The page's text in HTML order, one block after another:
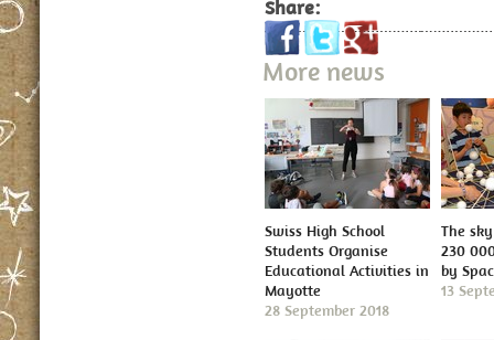
Share:
More news
Swiss High School
Students Organise
Educational Activities in
Mayotte
28 September 2018
The
230
by
13